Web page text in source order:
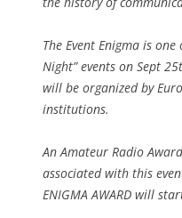
The Event Enigma is one
Night” events on Sept
will be organized by
institutions.
An Amateur Radio
associated with this
ENIGMA AWARD will